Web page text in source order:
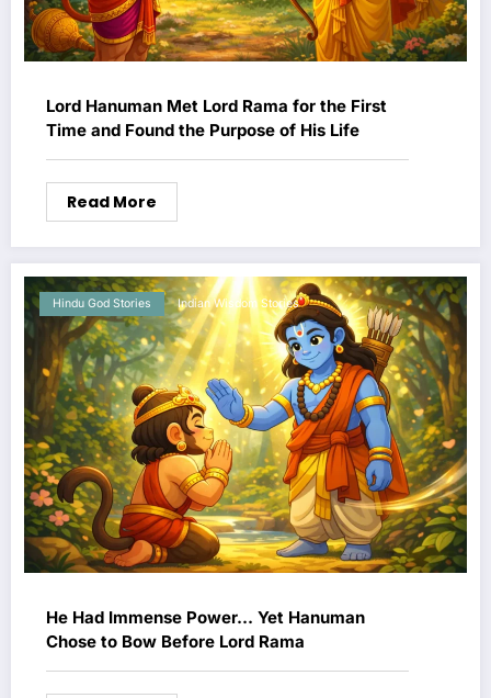
Lord Hanuman Met Lord Rama for the First
Time and Found the Purpose of His Life
Read More
Hindu God Stories Indian Wisdom Stories
He Had Immense Power… Yet Hanuman
Chose to Bow Before Lord Rama